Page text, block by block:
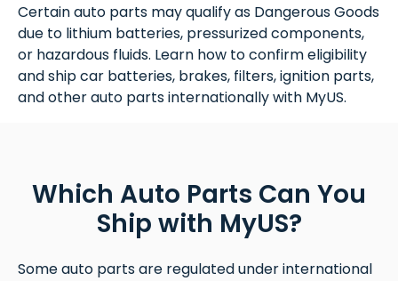
Certain auto parts may qualify as Dangerous Goods
due to lithium batteries, pressurized components,
or hazardous fluids. Learn how to confirm eligibility
and ship car batteries, brakes, filters, ignition parts,
and other auto parts internationally with MyUS.
Which Auto Parts Can You
Ship with MyUS?
Some auto parts are regulated under international